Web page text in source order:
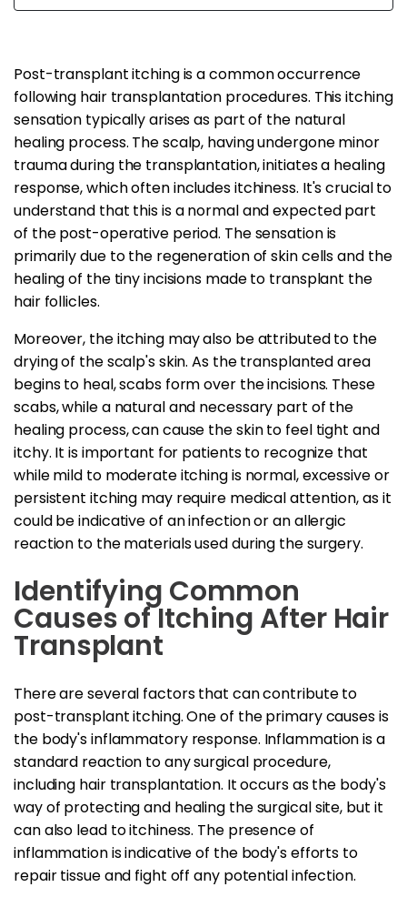
Post-transplant itching is a common occurrence
following hair transplantation procedures. This itching
sensation typically arises as part of the natural
healing process. The scalp, having undergone minor
trauma during the transplantation, initiates a healing
response, which often includes itchiness. It's crucial to
understand that this is a normal and expected part
of the post-operative period. The sensation is
primarily due to the regeneration of skin cells and the
healing of the tiny incisions made to transplant the
hair follicles.
Moreover, the itching may also be attributed to the
drying of the scalp's skin. As the transplanted area
begins to heal, scabs form over the incisions. These
scabs, while a natural and necessary part of the
healing process, can cause the skin to feel tight and
itchy. It is important for patients to recognize that
while mild to moderate itching is normal, excessive or
persistent itching may require medical attention, as it
could be indicative of an infection or an allergic
reaction to the materials used during the surgery.
Identifying Common
Causes of Itching After Hair
Transplant
There are several factors that can contribute to
post-transplant itching. One of the primary causes is
the body's inflammatory response. Inflammation is a
standard reaction to any surgical procedure,
including hair transplantation. It occurs as the body's
way of protecting and healing the surgical site, but it
can also lead to itchiness. The presence of
inflammation is indicative of the body's efforts to
repair tissue and fight off any potential infection.